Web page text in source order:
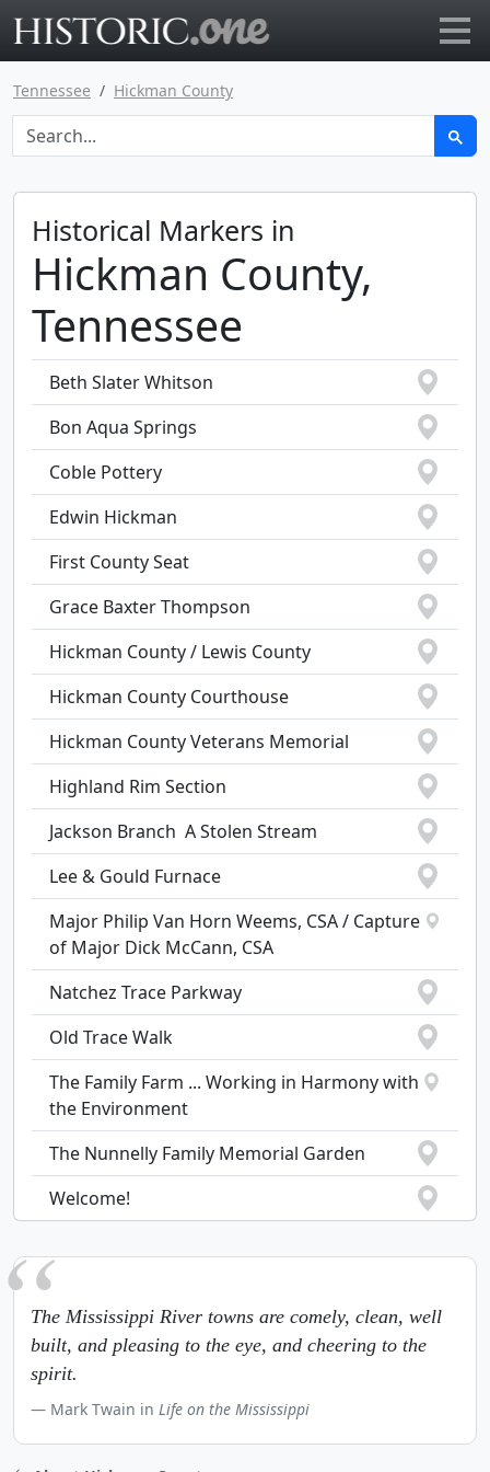
Tennessee Hickman County
Historical Markers in
Hickman County,
Tennessee
Beth Slater Whitson
Bon Aqua Springs
Coble Pottery
Edwin Hickman
First County Seat
Grace Baxter Thompson
Hickman County / Lewis County
Hickman County Courthouse
Hickman County Veterans Memorial
Highland Rim Section
Jackson Branch  A Stolen Stream
Lee & Gould Furnace
Major Philip Van Horn Weems, CSA / Capture
of Major Dick McCann, CSA
Natchez Trace Parkway
Old Trace Walk
The Family Farm ... Working in Harmony with
the Environment
The Nunnelly Family Memorial Garden
Welcome!
The Mississippi River towns are comely, clean, well
built, and pleasing to the eye, and cheering to the
spirit.
Mark Twain in Life on the Mississippi